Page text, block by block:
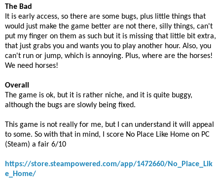
The Bad
It is early access, so there are some bugs, plus little things that
would just make the game better are not there, silly things, can't
put my finger on them as such but it is missing that little bit extra,
that just grabs you and wants you to play another hour. Also, you
can't run or jump, which is annoying. Plus, where are the horses!
We need horses!
Overall
The game is ok, but it is rather niche, and it is quite buggy,
although the bugs are slowly being fixed.
This game is not really for me, but I can understand it will appeal
to some. So with that in mind, I score No Place Like Home on PC
(Steam) a fair 6/10
https://store.steampowered.com/app/1472660/No_Place_Lik
e_Home/